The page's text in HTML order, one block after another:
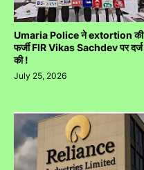
Umaria Police ने extortion की
फर्जी FIR Vikas Sachdev पर दर्ज
की !
July 25, 2026